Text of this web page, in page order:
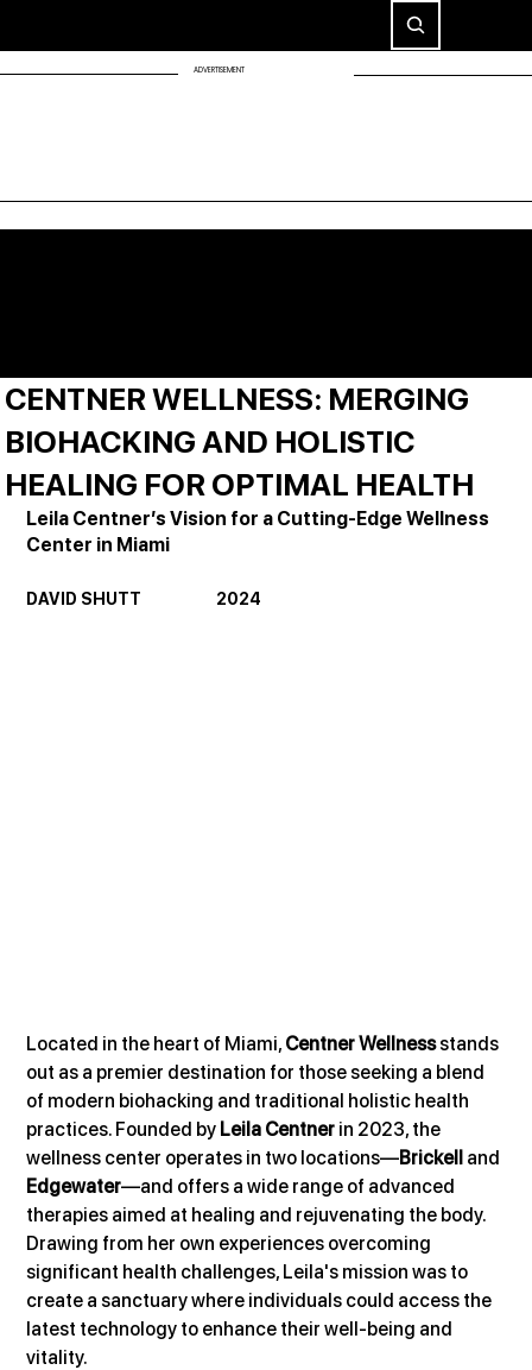
ADVERTISEMENT
CENTNER WELLNESS: MERGING
BIOHACKING AND HOLISTIC
HEALING FOR OPTIMAL HEALTH
Leila Centner’s Vision for a Cutting-Edge Wellness
Center in Miami
DAVID SHUTT                     2024
Located in the heart of Miami, Centner Wellness stands
out as a premier destination for those seeking a blend
of modern biohacking and traditional holistic health
practices. Founded by Leila Centner in 2023, the
wellness center operates in two locations—Brickell and
Edgewater—and offers a wide range of advanced
therapies aimed at healing and rejuvenating the body.
Drawing from her own experiences overcoming
significant health challenges, Leila's mission was to
create a sanctuary where individuals could access the
latest technology to enhance their well-being and
vitality.